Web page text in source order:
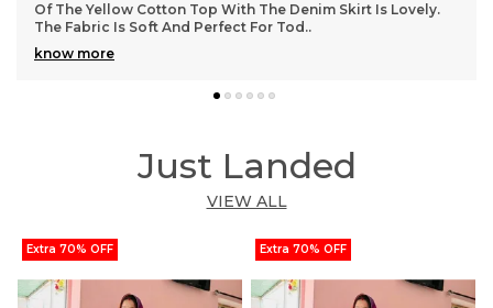
And The Cotton Fabric Feels Very Durable. The Adjustable
Drawstring Ensures A Snug And Comf..
know more
Just Landed
VIEW ALL
Extra 70% OFF Extra 70% OFF